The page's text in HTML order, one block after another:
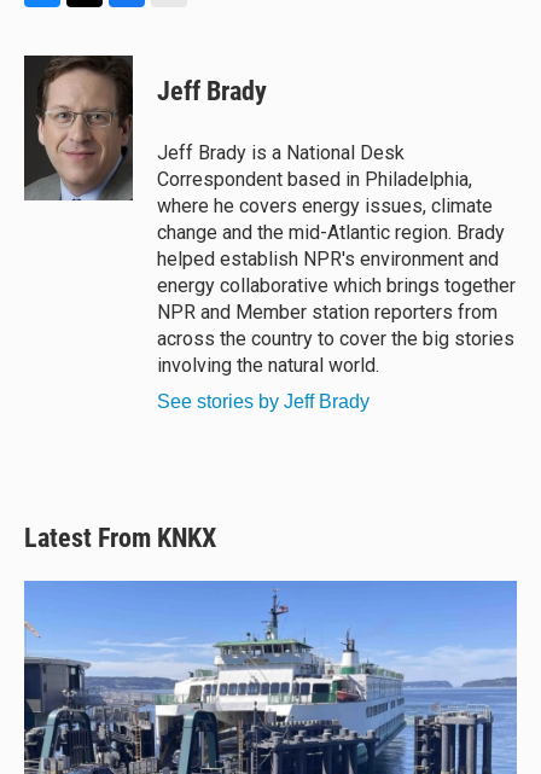
u
r
e
a
d
s
c
e
o
k
Jeff Brady
Jeff Brady is a National Desk
Correspondent based in Philadelphia,
where he covers energy issues, climate
change and the mid-Atlantic region. Brady
helped establish NPR's environment and
energy collaborative which brings together
NPR and Member station reporters from
across the country to cover the big stories
involving the natural world.
See stories by Jeff Brady
Latest From KNKX